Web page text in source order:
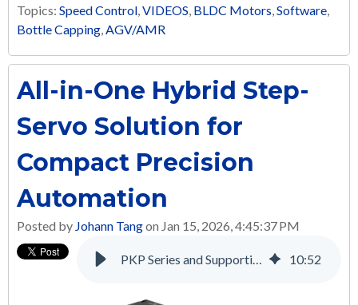
Topics: Speed Control VIDEOS BLDC Motors Software
Bottle Capping AGV/AMR
All-in-One Hybrid Step-
Servo Solution for
Compact Precision
Automation
Posted by Johann Tangon Jan 15, 2026, 4:45:37 PM
10:52